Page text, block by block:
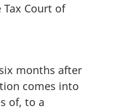
Court of
months after
comes into
of, to a